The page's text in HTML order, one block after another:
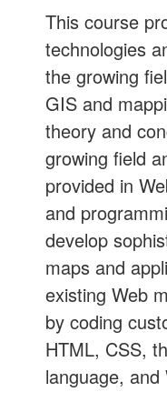
This course
technologies
the growing
GIS and
theory and
growing field
provided in
and
develop
maps and
existing Web
by coding
HTML, CSS,
language,